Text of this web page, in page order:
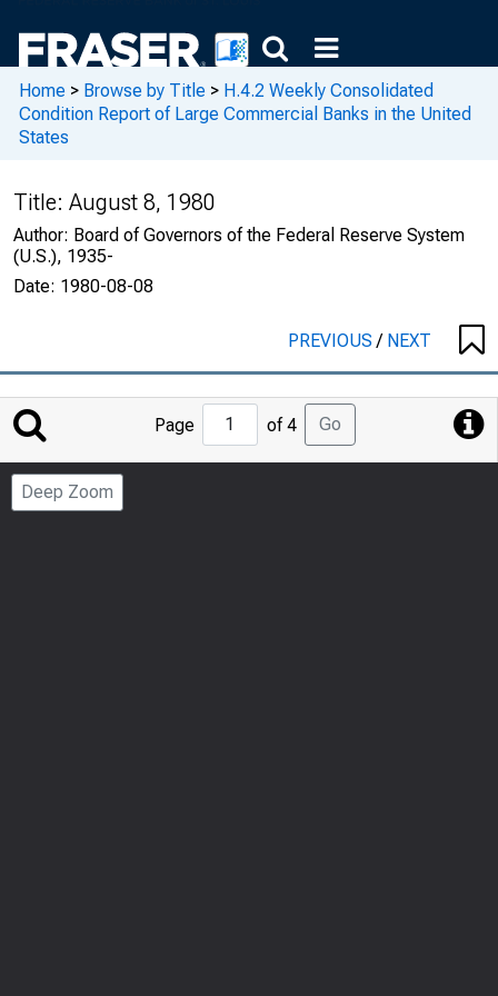
Home > Browse by Title > H.4.2 Weekly Consolidated
Condition Report of Large Commercial Banks in the United
States
Title: August 8, 1980
Author: Board of Governors of the Federal Reserve System
(U.S.), 1935-
Date: 1980-08-08
PREVIOUS/ NEXT
Jump
to
Page
Page of 4 Go
Deep Zoom